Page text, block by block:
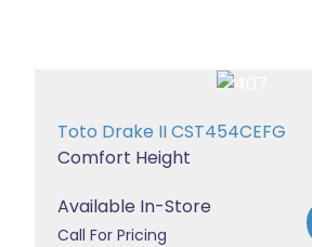
Toto Drake II CST454CEFG
Comfort Height
Available In-Store
Call For Pricing